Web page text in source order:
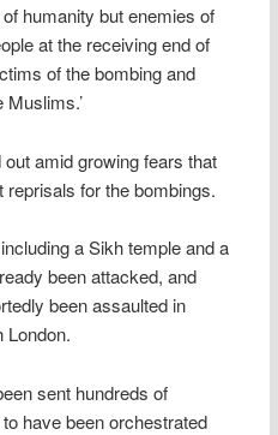
humanity but enemies of
at the receiving end of
of the bombing and
amid growing fears that
for the bombings.
a Sikh temple and a
been attacked, and
been assaulted in
London.
sent hundreds of
have been orchestrated